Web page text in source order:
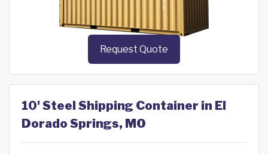
Request Quote
10' Steel Shipping Container in El
Dorado Springs, MO